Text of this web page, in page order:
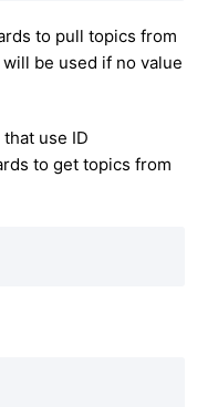
to pull topics from
will be used if no value
use ID
to get topics from